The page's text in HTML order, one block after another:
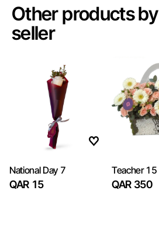
Other products by
seller
National Day 7
QAR 15
Teacher 15
QAR 350